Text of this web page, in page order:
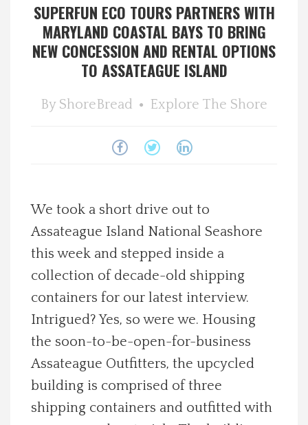
Delmarva Dining
Explore The Shore
Health & Wellness
Recipes
About Us
Photos
Calendar
Advertise with us
SUPERFUN ECO TOURS PARTNERS WITH
MARYLAND COASTAL BAYS TO BRING
NEW CONCESSION AND RENTAL OPTIONS
TO ASSATEAGUE ISLAND
By ShoreBread Explore The Shore
We took a short drive out to
Assateague Island National Seashore
this week and stepped inside a
collection of decade-old shipping
containers for our latest interview.
Intrigued? Yes, so were we. Housing
the soon-to-be-open-for-business
Assateague Outfitters, the upcycled
building is comprised of three
shipping containers and outfitted with